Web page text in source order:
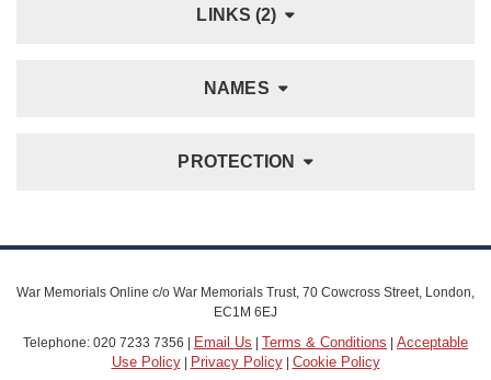
LINKS (2)
NAMES
PROTECTION
War Memorials Online c/o War Memorials Trust, 70 Cowcross Street, London,
EC1M 6EJ
Telephone: 020 7233 7356 | Email Us | Terms & Conditions | Acceptable
Use Policy| Privacy Policy| Cookie Policy